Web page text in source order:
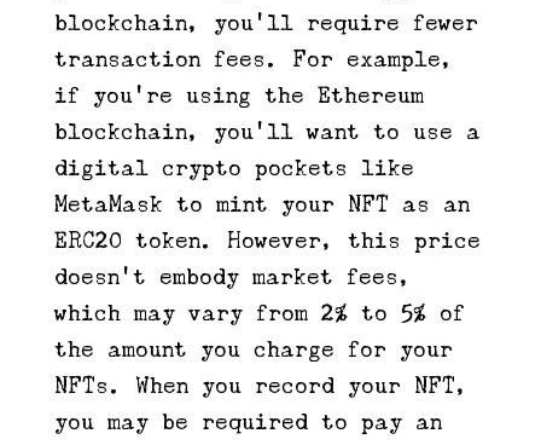
blockchain, you’ll require fewer
transaction fees. For example,
if you’re using the Ethereum
blockchain, you’ll want to use a
digital crypto pockets like
MetaMask to mint your NFT as an
ERC20 token. However, this price
doesn’t embody market fees,
which may vary from 2% to 5% of
the amount you charge for your
NFTs. When you record your NFT,
you may be required to pay an